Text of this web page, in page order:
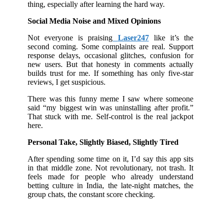
thing, especially after learning the hard way.
Social Media Noise and Mixed Opinions
Not everyone is praising
Laser247like it’s the
second coming. Some complaints are real. Support
response delays, occasional glitches, confusion for
new users. But that honesty in comments actually
builds trust for me. If something has only five-star
reviews, I get suspicious.
There was this funny meme I saw where someone
said “my biggest win was uninstalling after profit.”
That stuck with me. Self-control is the real jackpot
here.
Personal Take, Slightly Biased, Slightly Tired
After spending some time on it, I’d say this app sits
in that middle zone. Not revolutionary, not trash. It
feels made for people who already understand
betting culture in India, the late-night matches, the
group chats, the constant score checking.